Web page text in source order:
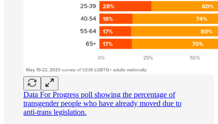
Data For Progress poll showing the percentage of
transgender people who have already moved due to
anti-trans legislation.